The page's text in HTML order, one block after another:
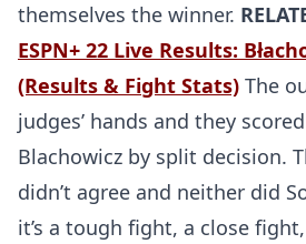
themselves the winner.
ESPN+ 22 Live Results:
(Results & Fight Stats) The
judges’ hands and they
Blachowicz by split decision.
didn’t agree and neither did
it’s a tough fight, a close